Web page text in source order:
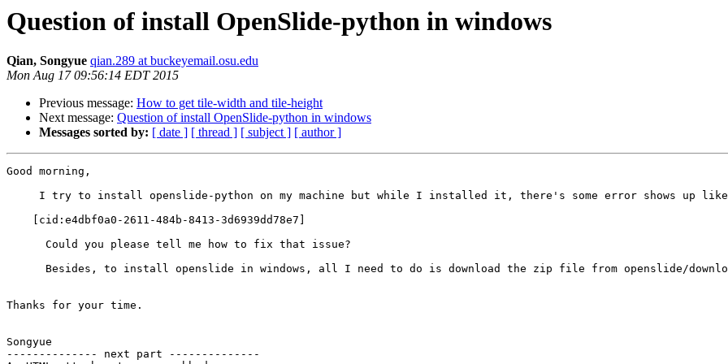
Question of install OpenSlide-python in windows
Qian, Songyue qian.289 at buckeyemail.osu.edu
Mon Aug 17 09:56:14 EDT 2015
Previous message: How to get tile-width and tile-height
Next message: Question of install OpenSlide-python in windows
Messages sorted by: [ date ] [ thread ] [ subject ] [ author ]
Good morning,
I try to install openslide-python on my machine but while I installed it, there's some error shows up
    [cid:e4dbf0a0-2611-484b-8413-3d6939dd78e7]
      Could you please tell me how to fix that issue?
Besides, to install openslide in windows, all I need to do is download the zip file from openslide/
Thanks for your time.
Songyue
-------------- next part --------------